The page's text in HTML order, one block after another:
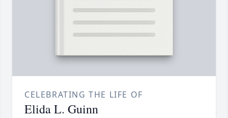
CELEBRATING THE LIFE OF
Elida L. Guinn